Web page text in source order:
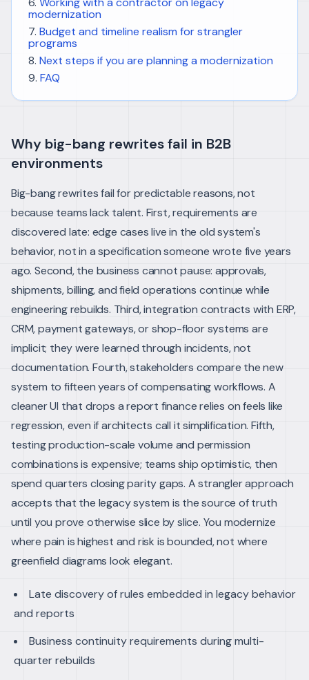
modernization
Budget and timeline realism for strangler
programs
Next steps if you are planning a modernization
FAQ
Why big-bang rewrites fail in B2B
environments
Big-bang rewrites fail for predictable reasons, not
because teams lack talent. First, requirements are
discovered late: edge cases live in the old system's
behavior, not in a specification someone wrote five years
ago. Second, the business cannot pause: approvals,
shipments, billing, and field operations continue while
engineering rebuilds. Third, integration contracts with ERP,
CRM, payment gateways, or shop-floor systems are
implicit; they were learned through incidents, not
documentation. Fourth, stakeholders compare the new
system to fifteen years of compensating workflows. A
cleaner UI that drops a report finance relies on feels like
regression, even if architects call it simplification. Fifth,
testing production-scale volume and permission
combinations is expensive; teams ship optimistic, then
spend quarters closing parity gaps. A strangler approach
accepts that the legacy system is the source of truth
until you prove otherwise slice by slice. You modernize
where pain is highest and risk is bounded, not where
greenfield diagrams look elegant.
Late discovery of rules embedded in legacy behavior
and reports
Business continuity requirements during multi-
quarter rebuilds